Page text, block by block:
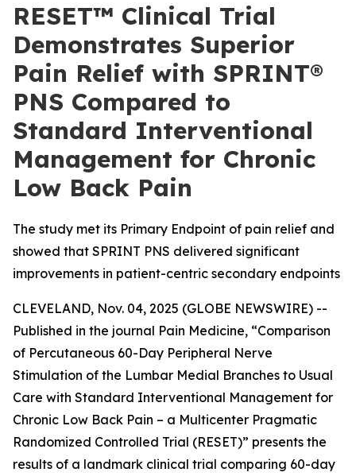
RESET™ Clinical Trial
Demonstrates Superior
Pain Relief with SPRINT®
PNS Compared to
Standard Interventional
Management for Chronic
Low Back Pain
The study met its Primary Endpoint of pain relief and
showed that SPRINT PNS delivered significant
improvements in patient-centric secondary endpoints
CLEVELAND, Nov. 04, 2025 (GLOBE NEWSWIRE) --
Published in the journal Pain Medicine, “Comparison
of Percutaneous 60-Day Peripheral Nerve
Stimulation of the Lumbar Medial Branches to Usual
Care with Standard Interventional Management for
Chronic Low Back Pain – a Multicenter Pragmatic
Randomized Controlled Trial (RESET)” presents the
results of a landmark clinical trial comparing 60-day